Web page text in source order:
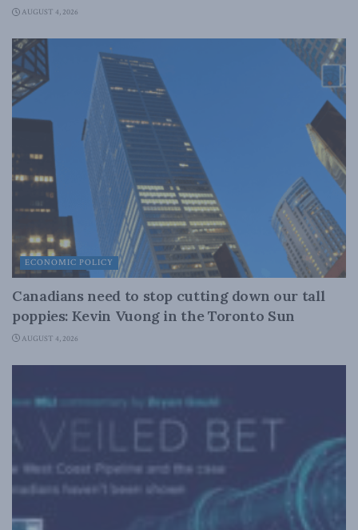
AUGUST 4, 2026
ECONOMIC POLICY
Canadians need to stop cutting down our tall
poppies: Kevin Vuong in the Toronto Sun
AUGUST 4, 2026